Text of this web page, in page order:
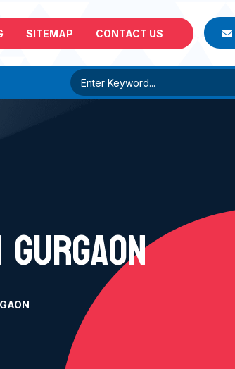
SITEMAP CONTACT US